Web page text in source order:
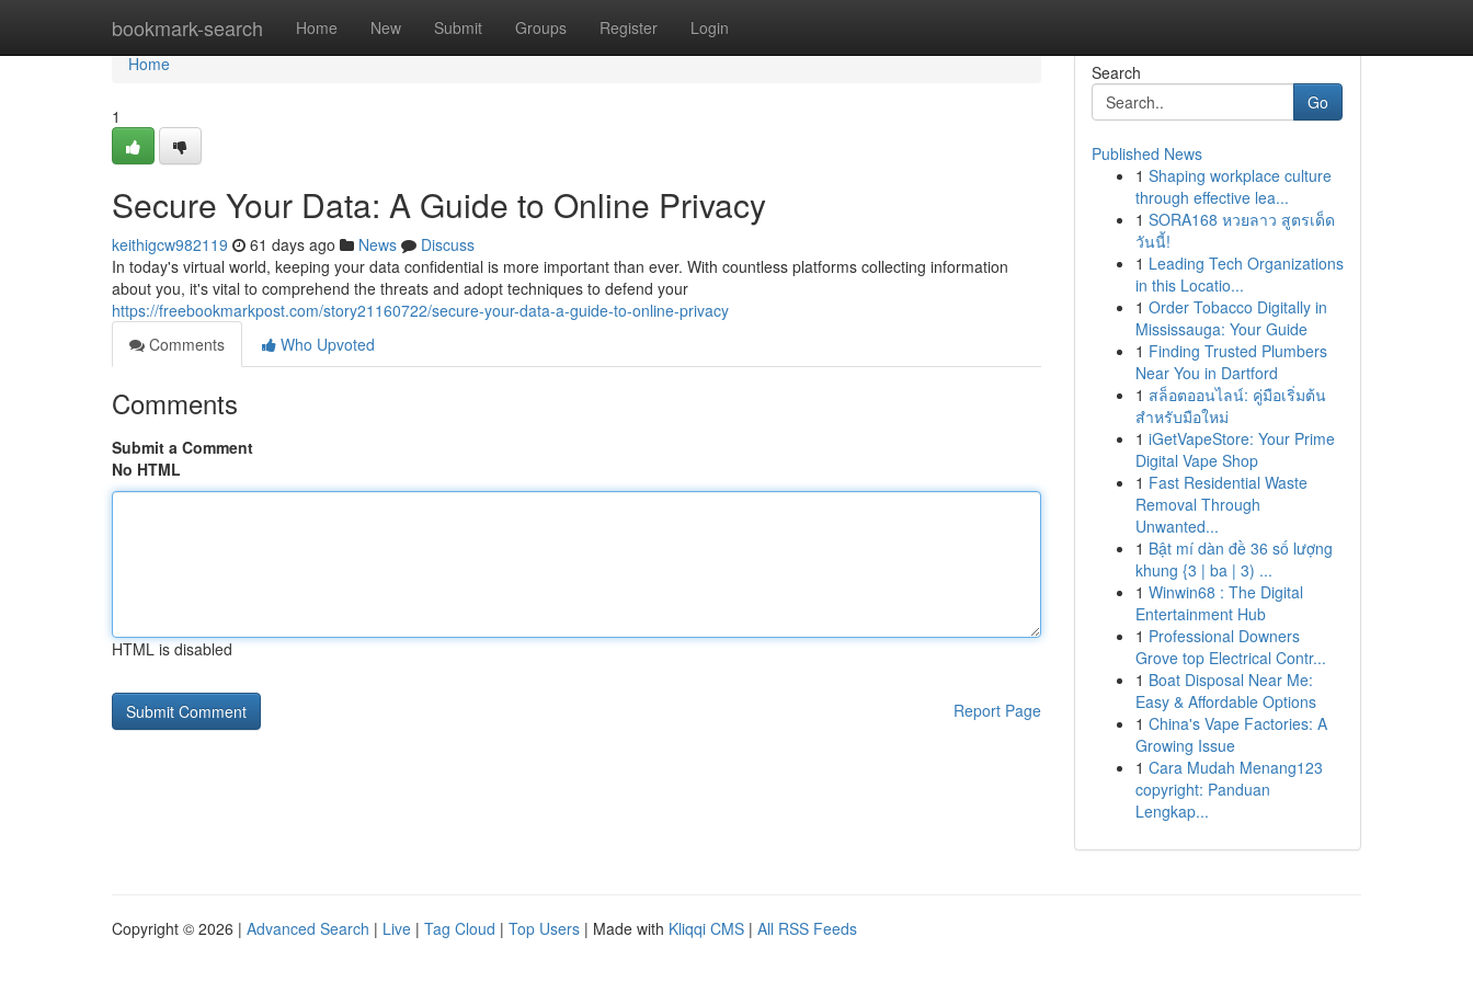
bookmark-search Home New Submit Groups Register Login
Home
Home
1
Secure Your Data: A Guide to Online Privacy
keithigcw982119 61 days ago News
Discuss
In today's virtual world, keeping your data confidential is more important than ever. With countless platforms collecting information
about you, it's vital to comprehend the threats and adopt techniques to defend your
https://freebookmarkpost.com/story21160722/secure-your-data-a-guide-to-online-privacy
Comments
Who Upvoted
Comments
Submit a Comment
No HTML
HTML is disabled
Report Page
Search
Go
Published News
1 Shaping workplace culture
through effective lea...
1 SORA168 หวยลาว สูตรเด็ด
วันนี้!
1 Leading Tech Organizations
in this Locatio...
1 Order Tobacco Digitally in
Mississauga: Your Guide
1 Finding Trusted Plumbers
Near You in Dartford
1 สล็อตออนไลน์: คู่มือเริ่มต้น
สำหรับมือใหม่
1 iGetVapeStore: Your Prime
Digital Vape Shop
1 Fast Residential Waste
Removal Through
Unwanted...
1 Bật mí dàn đề 36 số lượng
khung {3 | ba | 3) ...
1 Winwin68 : The Digital
Entertainment Hub
1 Professional Downers
Grove top Electrical Contr...
1 Boat Disposal Near Me:
Easy & Affordable Options
1 China's Vape Factories: A
Growing Issue
1 Cara Mudah Menang123
copyright: Panduan
Lengkap...
Copyright © 2026 | Advanced Search | Live | Tag Cloud | Top Users | Made with Kliqqi CMS | All RSS Feeds